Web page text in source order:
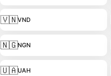
🇻🇳VND
🇳🇬NGN
🇺🇦UAH